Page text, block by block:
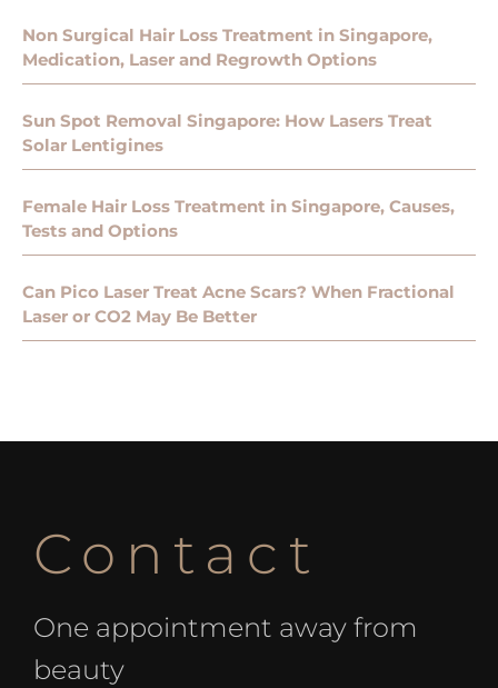
Non Surgical Hair Loss Treatment in Singapore,
Medication, Laser and Regrowth Options
Sun Spot Removal Singapore: How Lasers Treat
Solar Lentigines
Female Hair Loss Treatment in Singapore, Causes,
Tests and Options
Can Pico Laser Treat Acne Scars? When Fractional
Laser or CO2 May Be Better
Contact
One appointment away from
beauty